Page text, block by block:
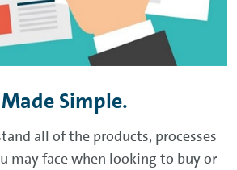
Simple.
all of the products, processes
may face when looking to buy or